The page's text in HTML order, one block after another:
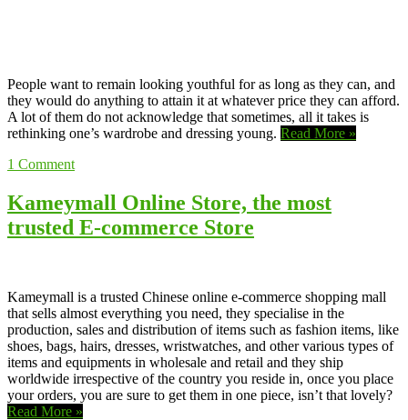
People want to remain looking youthful for as long as they can, and
they would do anything to attain it at whatever price they can afford.
A lot of them do not acknowledge that sometimes, all it takes is
rethinking one’s wardrobe and dressing young. Read More »
1 Comment
Kameymall Online Store, the most
trusted E-commerce Store
Kameymall is a trusted Chinese online e-commerce shopping mall
that sells almost everything you need, they specialise in the
production, sales and distribution of items such as fashion items, like
shoes, bags, hairs, dresses, wristwatches, and other various types of
items and equipments in wholesale and retail and they ship
worldwide irrespective of the country you reside in, once you place
your orders, you are sure to get them in one piece, isn’t that lovely?
Read More »